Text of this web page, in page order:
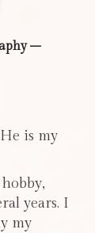
–
is my
years. I
my